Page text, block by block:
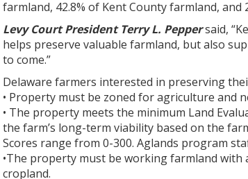
farmland, 42.8% of Kent County farmland, and
Levy Court President Terry L. Peppersaid,
helps preserve valuable farmland, but also
to come.”
Delaware farmers interested in preserving
• Property must be zoned for agriculture and
• The property meets the minimum Land
the farm’s long-term viability based on the
Scores range from 0-300. Aglands program
•The property must be working farmland with
cropland.